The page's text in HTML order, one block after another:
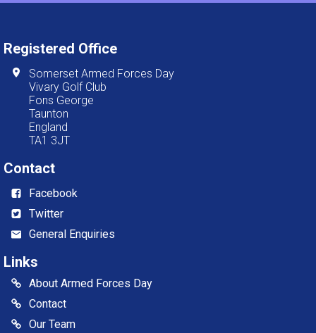
Registered Office
Somerset Armed Forces Day
Vivary Golf Club
Fons George
Taunton
England
TA1 3JT
Contact
Facebook
Twitter
General Enquiries
Links
About Armed Forces Day
Contact
Our Team